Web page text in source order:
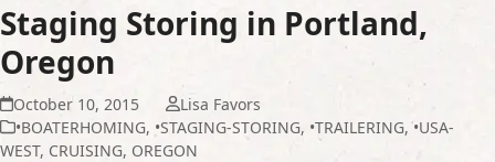
Staging Storing in Portland,
Oregon
October 10, 2015
Lisa Favors
•BOATERHOMING, •STAGING-STORING, •TRAILERING,•USA-
WEST, CRUISING, OREGON